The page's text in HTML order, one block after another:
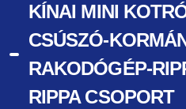
KÍNAI MINI
CSÚSZÓ-
RAKODÓGÉP-
RIPPA CSOPORT